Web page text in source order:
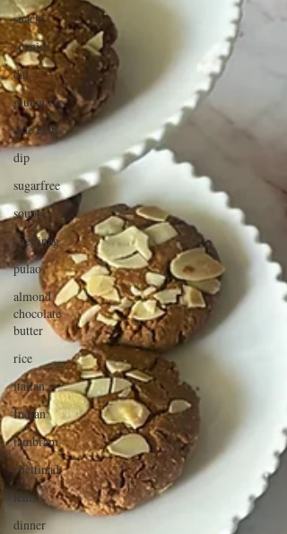
snacks
spanish
dal
gluten free
side dish
dip
sugarfree
soups
chettinag
pulao
almond
chocolate
butter
rice
italian
Indian
tambram
chettinad
lentils
dinner